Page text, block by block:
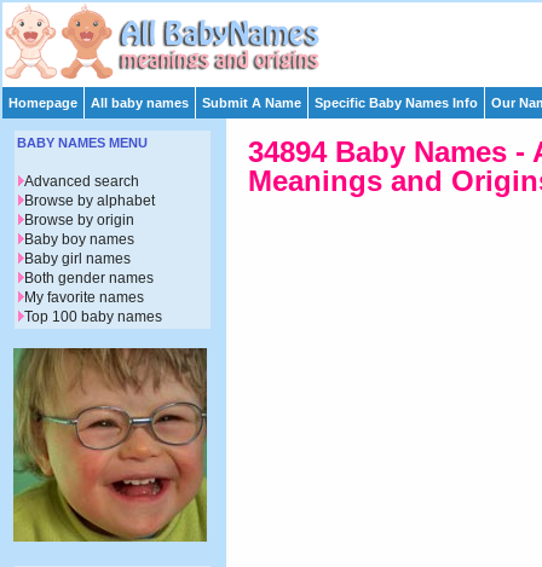
Homepage All baby names Submit A Name Specific Baby Names Info Our
34894 Baby Names
Meanings and
BABY NAMES MENU
Advanced search
Browse by alphabet
Browse by origin
Baby boy names
Baby girl names
Both gender names
My favorite names
Top 100 baby names